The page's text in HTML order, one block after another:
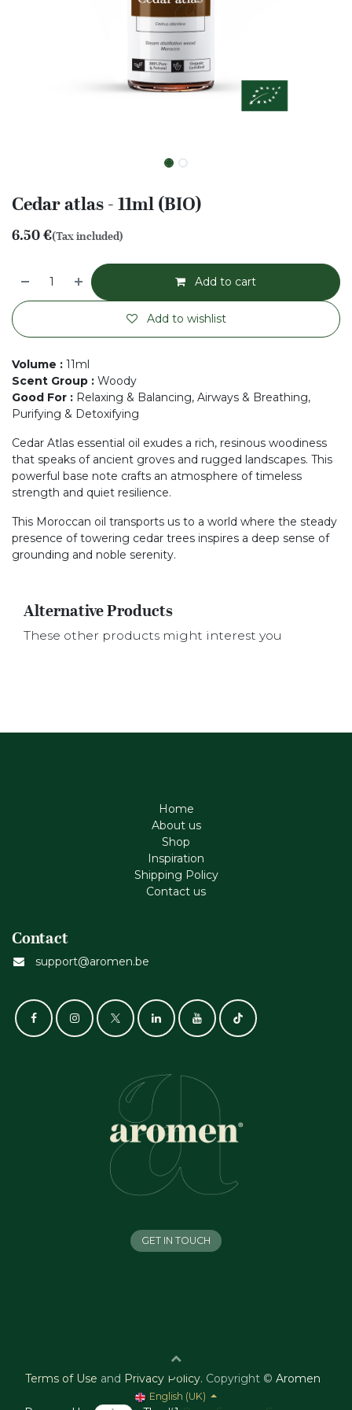
Cedar atlas - 11ml (BIO)
6.50€(Tax included)
Add to cart
Add to wishlist
Volume : 11ml
Scent Group : Woody
Good For : Relaxing & Balancing, Airways & Breathing,
Purifying & Detoxifying
Cedar Atlas essential oil exudes a rich, resinous woodiness
that speaks of ancient groves and rugged landscapes. This
powerful base note crafts an atmosphere of timeless
strength and quiet resilience.
This Moroccan oil transports us to a world where the steady
presence of towering cedar trees inspires a deep sense of
grounding and noble serenity.
Alternative Products
These other products might interest you
Home
About us
Shop
Inspiration
Shipping Policy
Contact us
Contact
support@aromen.be
GET IN TOUCH
Terms of Use and Privacy Policy. Copyright © Aromen
English (UK)